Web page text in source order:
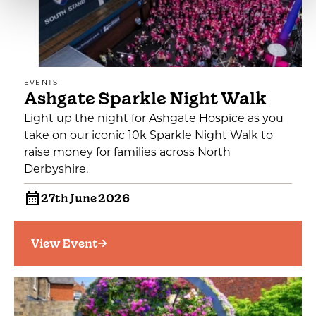
EVENTS
Ashgate Sparkle Night Walk
Light up the night for Ashgate Hospice as you
take on our iconic 10k Sparkle Night Walk to
raise money for families across North
Derbyshire.
27th June 2026
View Event